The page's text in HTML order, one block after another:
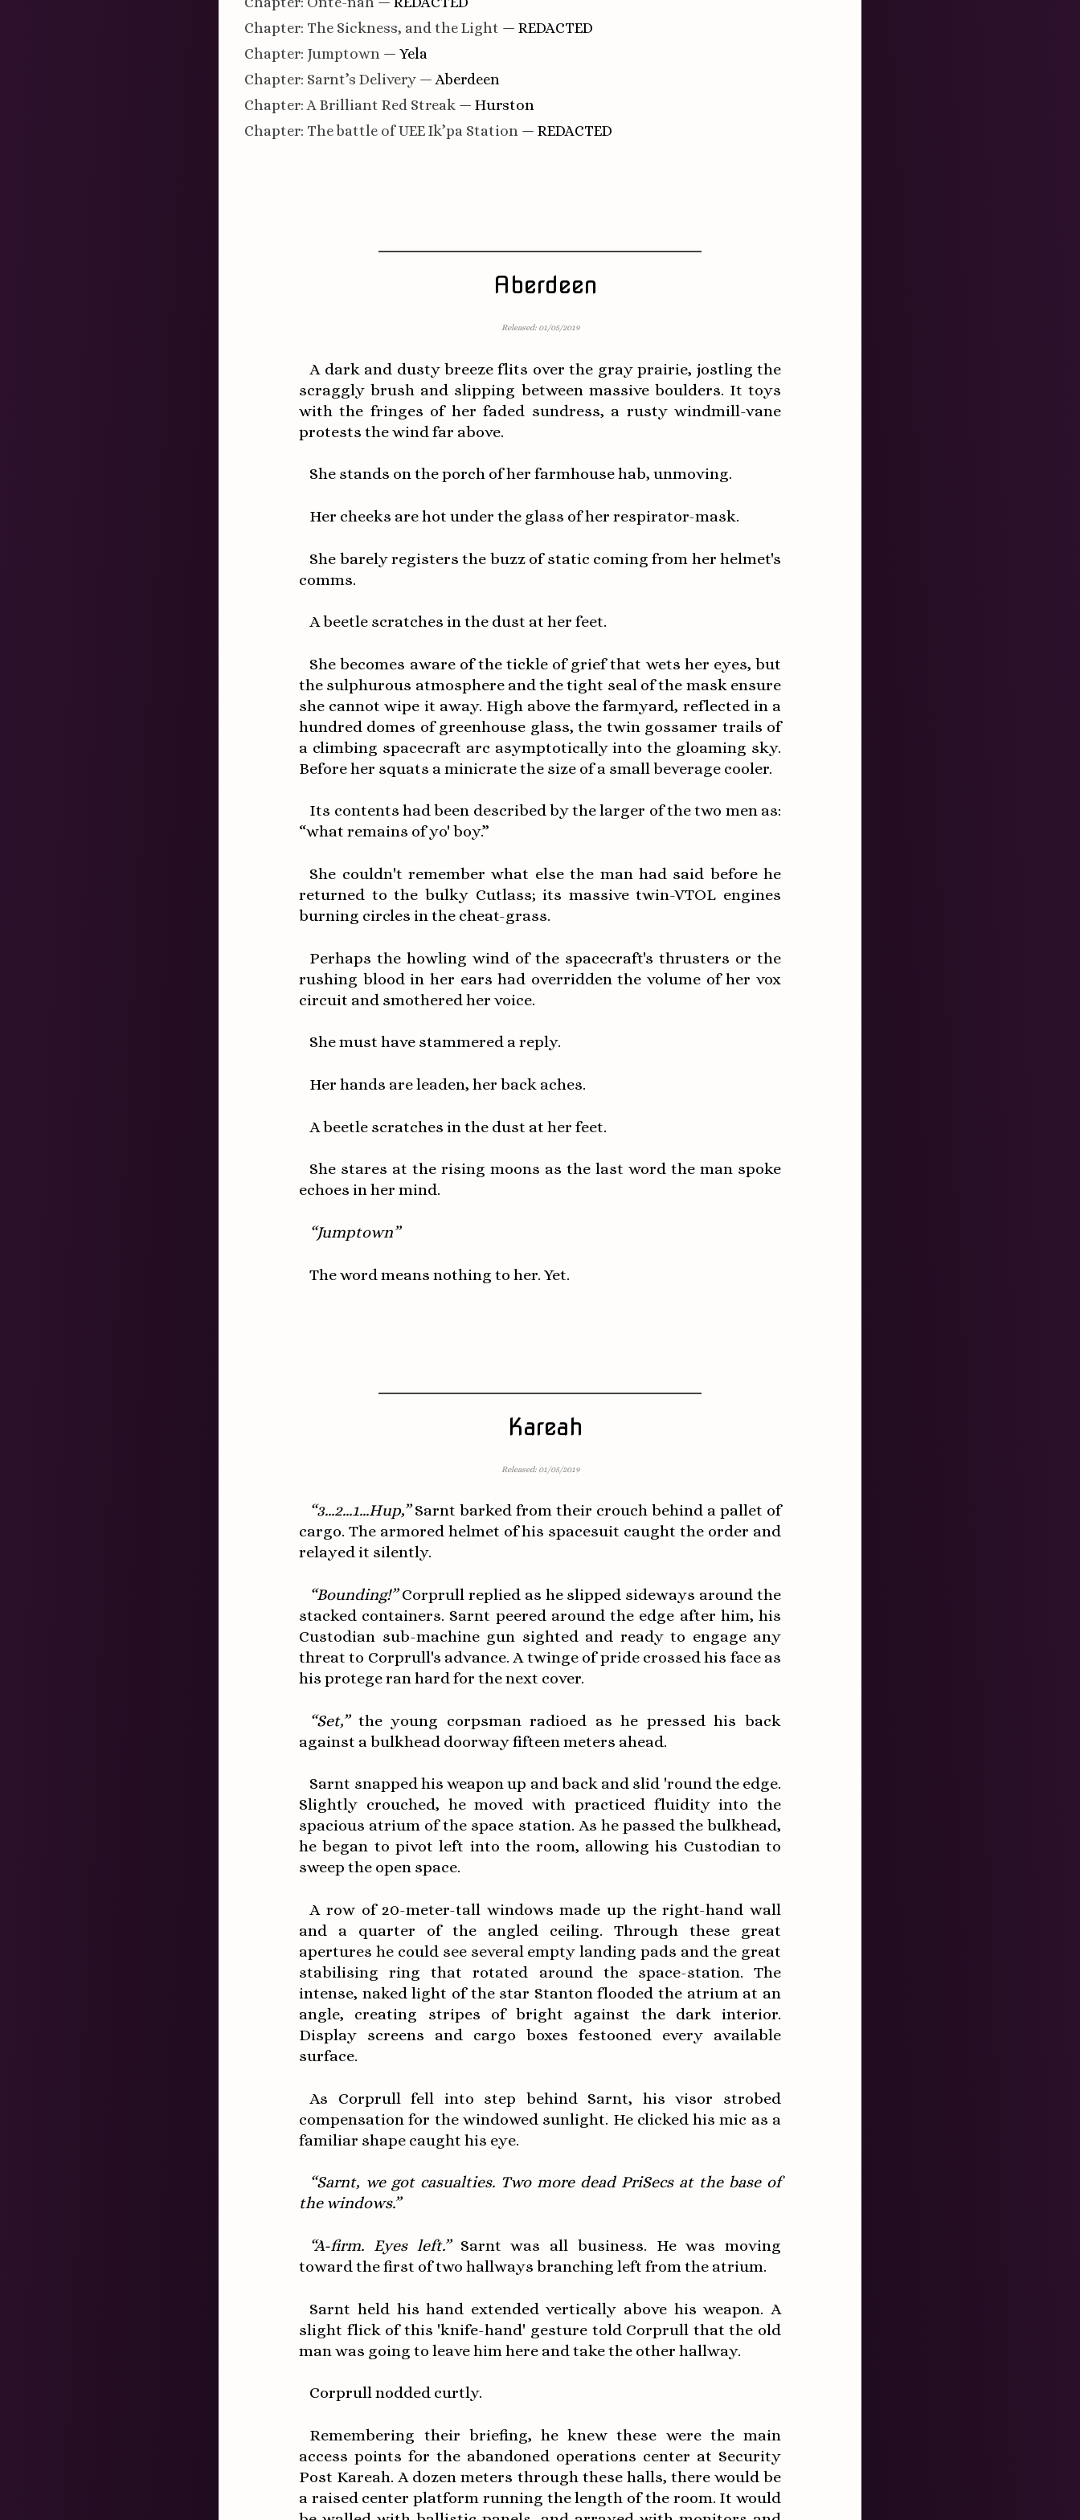
Chapter: The Sickness, and the Light — REDACTED
Chapter: Jumptown — Yela
Chapter: Sarnt’s Delivery— Aberdeen
Chapter: A Brilliant Red Streak — Hurston
Chapter: The battle of UEE Ik’pa Station — REDACTED
Aberdeen
Released: 01/05/2019
A dark and dusty breeze flits over the gray prairie, jostling the
scraggly brush and slipping between massive boulders. It toys
with the fringes of her faded sundress, a rusty windmill-vane
protests the wind far above.
She stands on the porch of her farmhouse hab, unmoving.
Her cheeks are hot under the glass of her respirator-mask.
She barely registers the buzz of static coming from her helmet's
comms.
A beetle scratches in the dust at her feet.
She becomes aware of the tickle of grief that wets her eyes, but
the sulphurous atmosphere and the tight seal of the mask ensure
she cannot wipe it away. High above the farmyard, reflected in a
hundred domes of greenhouse glass, the twin gossamer trails of
a climbing spacecraft arc asymptotically into the gloaming sky.
Before her squats a minicrate the size of a small beverage cooler.
Its contents had been described by the larger of the two men as:
“what remains of yo' boy.”
She couldn't remember what else the man had said before he
returned to the bulky Cutlass; its massive twin-VTOL engines
burning circles in the cheat-grass.
Perhaps the howling wind of the spacecraft's thrusters or the
rushing blood in her ears had overridden the volume of her vox
circuit and smothered her voice.
She must have stammered a reply.
Her hands are leaden, her back aches.
A beetle scratches in the dust at her feet.
She stares at the rising moons as the last word the man spoke
echoes in her mind.
“Jumptown”
The word means nothing to her. Yet.
Kareah
Released: 01/05/2019
“3...2...1...Hup,”Sarnt barked from their crouch behind a pallet of
cargo. The armored helmet of his spacesuit caught the order and
relayed it silently.
“Bounding!”Corprull replied as he slipped sideways around the
stacked containers. Sarnt peered around the edge after him, his
Custodian sub-machine gun sighted and ready to engage any
threat to Corprull's advance. A twinge of pride crossed his face as
his protege ran hard for the next cover.
“Set,”the young corpsman radioed as he pressed his back
against a bulkhead doorway fifteen meters ahead.
Sarnt snapped his weapon up and back and slid 'round the edge.
Slightly crouched, he moved with practiced fluidity into the
spacious atrium of the space station. As he passed the bulkhead,
he began to pivot left into the room, allowing his Custodian to
sweep the open space.
A row of 20-meter-tall windows made up the right-hand wall
and a quarter of the angled ceiling. Through these great
apertures he could see several empty landing pads and the great
stabilising ring that rotated around the space-station. The
intense, naked light of the star Stanton flooded the atrium at an
angle, creating stripes of bright against the dark interior.
Display screens and cargo boxes festooned every available
surface.
As Corprull fell into step behind Sarnt, his visor strobed
compensation for the windowed sunlight. He clicked his mic as a
familiar shape caught his eye.
“Sarnt, we got casualties. Two more dead PriSecs at the base of
the windows.”
“A-firm. Eyes left.”Sarnt was all business. He was moving
toward the first of two hallways branching left from the atrium.
Sarnt held his hand extended vertically above his weapon. A
slight flick of this 'knife-hand' gesture told Corprull that the old
man was going to leave him here and take the other hallway.
Corprull nodded curtly.
Remembering their briefing, he knew these were the main
access points for the abandoned operations center at Security
Post Kareah. A dozen meters through these halls, there would be
a raised center platform running the length of the room. It would